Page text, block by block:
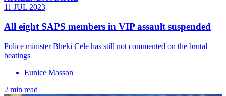
11 JUL 2023
All eight SAPS members in VIP assault suspended
Police minister Bheki Cele has still not commented on the brutal
beatings
Eunice Masson
2 min read